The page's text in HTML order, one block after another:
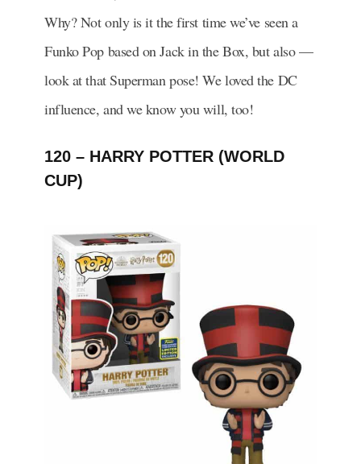
Why? Not only is it the first time we’ve seen a
Funko Pop based on Jack in the Box, but also —
look at that Superman pose! We loved the DC
influence, and we know you will, too!
120 – HARRY POTTER (WORLD
CUP)